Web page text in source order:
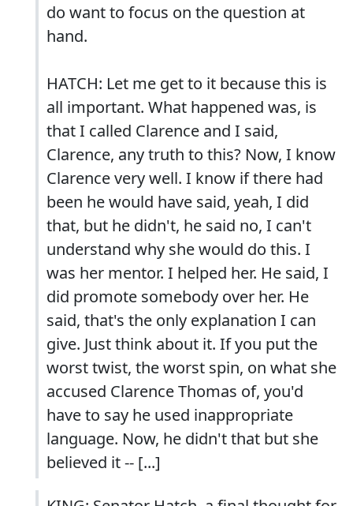
do want to focus on the question at
hand.
HATCH: Let me get to it because this is
all important. What happened was, is
that I called Clarence and I said,
Clarence, any truth to this? Now, I know
Clarence very well. I know if there had
been he would have said, yeah, I did
that, but he didn't, he said no, I can't
understand why she would do this. I
was her mentor. I helped her. He said, I
did promote somebody over her. He
said, that's the only explanation I can
give. Just think about it. If you put the
worst twist, the worst spin, on what she
accused Clarence Thomas of, you'd
have to say he used inappropriate
language. Now, he didn't that but she
believed it -- [...]